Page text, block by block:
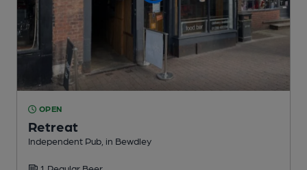
OPEN
Retreat
Independent Pub , in Bewdley